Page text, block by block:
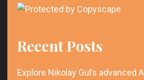
Recent Posts
Explore Nikolay Gul’s advanced